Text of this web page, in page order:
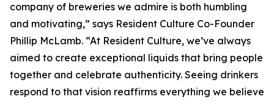
company of breweries we admire is both humbling
and motivating,” says Resident Culture Co-Founder
Phillip McLamb. “At Resident Culture, we’ve always
aimed to create exceptional liquids that bring people
together and celebrate authenticity. Seeing drinkers
respond to that vision reaffirms everything we believe